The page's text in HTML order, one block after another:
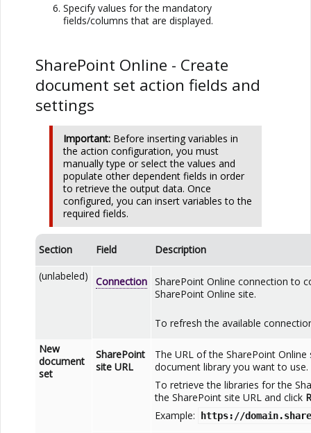
Specify values for the mandatory
fields/columns that are displayed.
SharePoint Online - Create
document set action fields and
settings
Important: Before inserting variables in
the action configuration, you must
manually type or select the values and
populate other dependent fields in order
to retrieve the output data. Once
configured, you can insert variables to the
required fields.
Section Field
Description
(unlabeled)
Connection SharePoint Online connection to
SharePoint Online site.
To refresh the available
New
document
set
SharePoint
site URL
The URL of the SharePoint Online
document library you want to use.
To retrieve the libraries for the
the SharePoint site URL and click
Example:
https://